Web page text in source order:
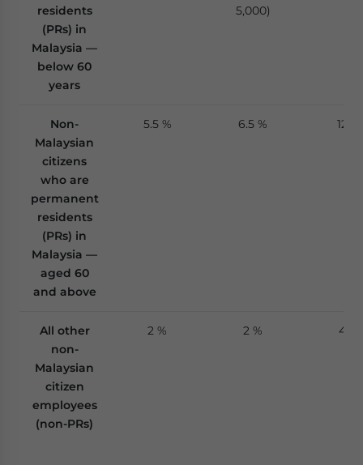
residents
(PRs) in
Malaysia —
below 60
years
5,000)
Non-
Malaysian
citizens
who are
permanent
residents
(PRs) in
Malaysia —
aged 60
and above
5.5 % 6.5 % 12 %
All other
non-
Malaysian
citizen
employees
(non-PRs)
2 % 2 % 4 %